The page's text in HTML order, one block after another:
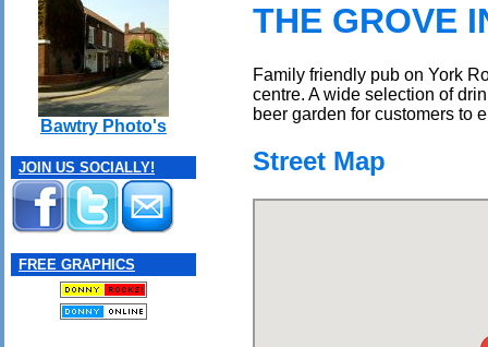
Bawtry Photo's
JOIN US SOCIALLY!
FREE GRAPHICS
THE GROVE
Family friendly pub on York
centre. A wide selection of
beer garden for customers to
Street Map